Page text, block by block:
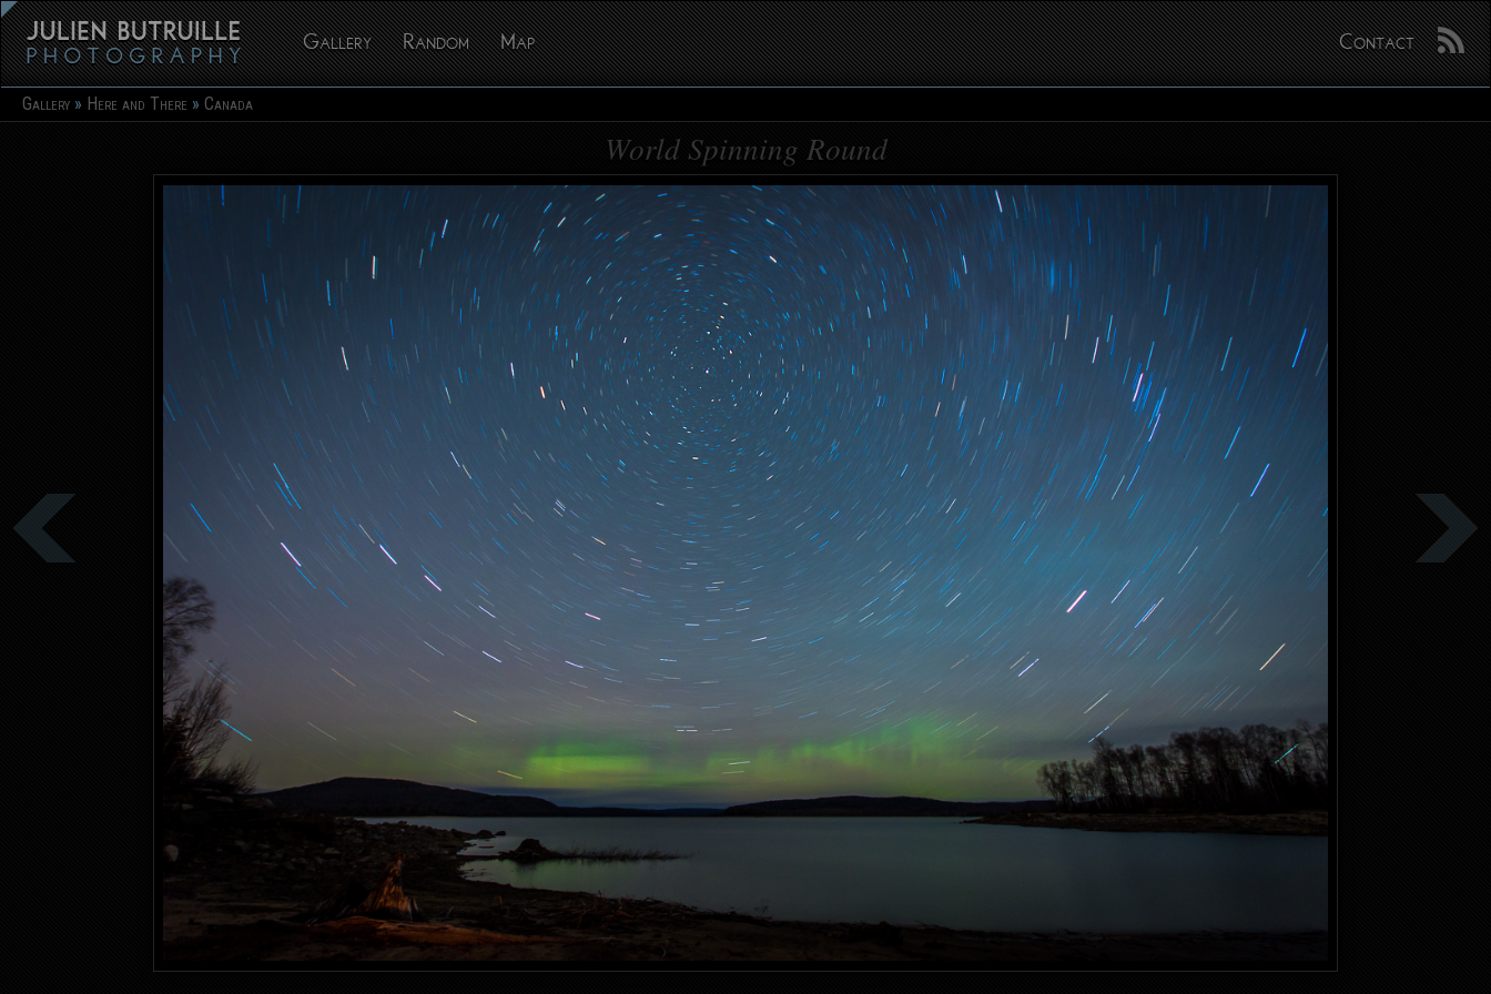
Gallery Random Map Contact
Gallery Here and There Canada
World Spinning Round